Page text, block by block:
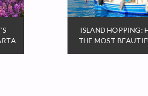
ISLAND HOPPING:
THE MOST